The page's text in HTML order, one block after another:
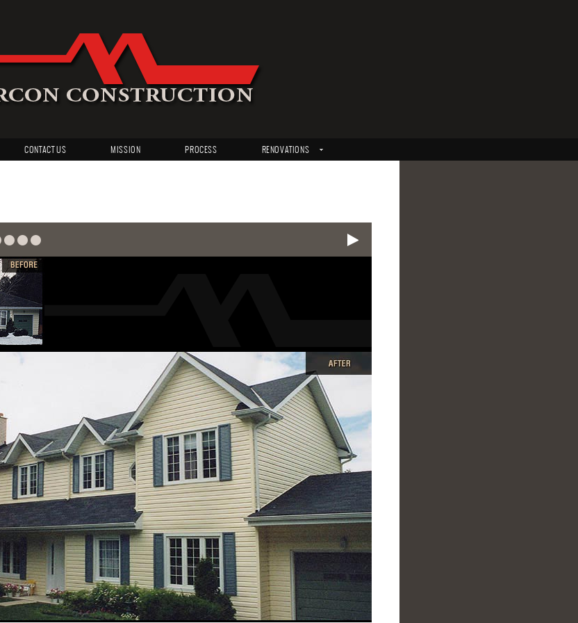
CONTACT US MISSION PROCESS RENOVATIONS